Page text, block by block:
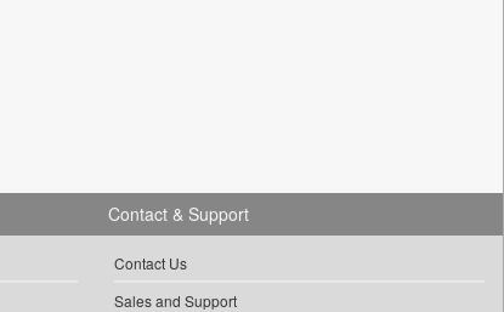
Contact & Support
Contact Us
Sales and Support